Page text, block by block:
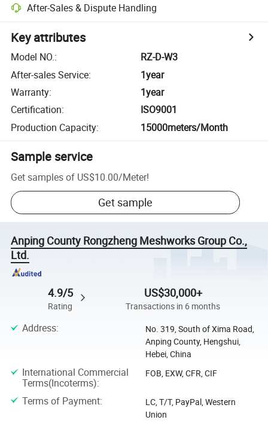
After-Sales & Dispute Handling
Key attributes
Model NO.:
RZ-D-W3
After-sales Service:
1year
Warranty:
1year
Certification:
ISO9001
Production Capacity: 15000meters/Month
Sample service
Get samples of US$10.00/Meter!
Get sample
Anping County Rongzheng Meshworks Group Co.,
Ltd.
4.9/5
Rating
US$30,000+
Transactions in 6 months
Address:
No. 319, South of Xima Road,
Anping County, Hengshui,
Hebei, China
International Commercial
Terms(Incoterms):
FOB, EXW, CFR, CIF
Terms of Payment:
LC, T/T, PayPal, Western
Union